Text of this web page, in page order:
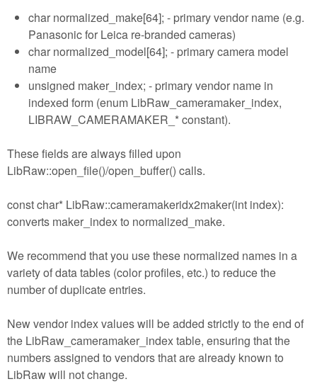
char normalized_make[64]; - primary vendor name (e.g.
Panasonic for Leica re-branded cameras)
char normalized_model[64]; - primary camera model
name
unsigned maker_index; - primary vendor name in
indexed form (enum LibRaw_cameramaker_index,
LIBRAW_CAMERAMAKER_* constant).
These fields are always filled upon
LibRaw::open_file()/open_buffer() calls.
const char* LibRaw::cameramakeridx2maker(int index):
converts maker_index to normalized_make.
We recommend that you use these normalized names in a
variety of data tables (color profiles, etc.) to reduce the
number of duplicate entries.
New vendor index values will be added strictly to the end of
the LibRaw_cameramaker_index table, ensuring that the
numbers assigned to vendors that are already known to
LibRaw will not change.